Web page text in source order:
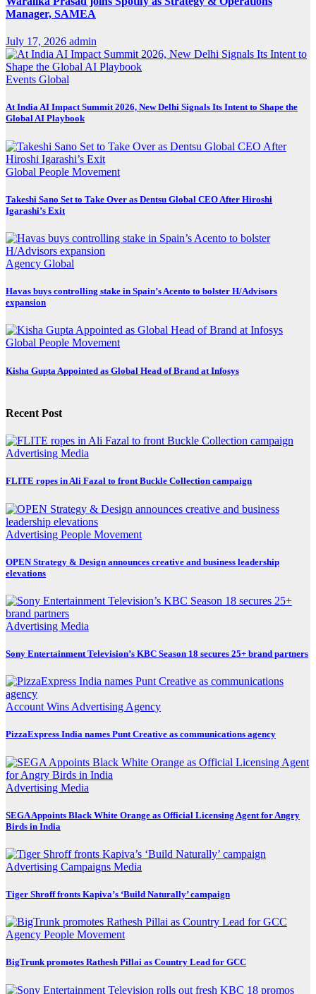
Manager, SAMEA
July 17, 2026 admin
Events Global
At India AI Impact Summit 2026, New Delhi Signals Its Intent to Shape the
Global AI Playbook
Global People Movement
Takeshi Sano Set to Take Over as Dentsu Global CEO After Hiroshi
Igarashi’s Exit
Agency Global
Havas buys controlling stake in Spain’s Acento to bolster H/Advisors
expansion
Global People Movement
Kisha Gupta Appointed as Global Head of Brand at Infosys
Recent Post
Advertising Media
FLITE ropes in Ali Fazal to front Buckle Collection campaign
Advertising People Movement
OPEN Strategy & Design announces creative and business leadership
elevations
Advertising Media
Sony Entertainment Television’s KBC Season 18 secures 25+ brand partners
Account Wins Advertising Agency
PizzaExpress India names Punt Creative as communications agency
Advertising Media
SEGA Appoints Black White Orange as Official Licensing Agent for Angry
Birds in India
Advertising Campaigns Media
Tiger Shroff fronts Kapiva’s ‘Build Naturally’ campaign
Agency People Movement
BigTrunk promotes Rathesh Pillai as Country Lead for GCC